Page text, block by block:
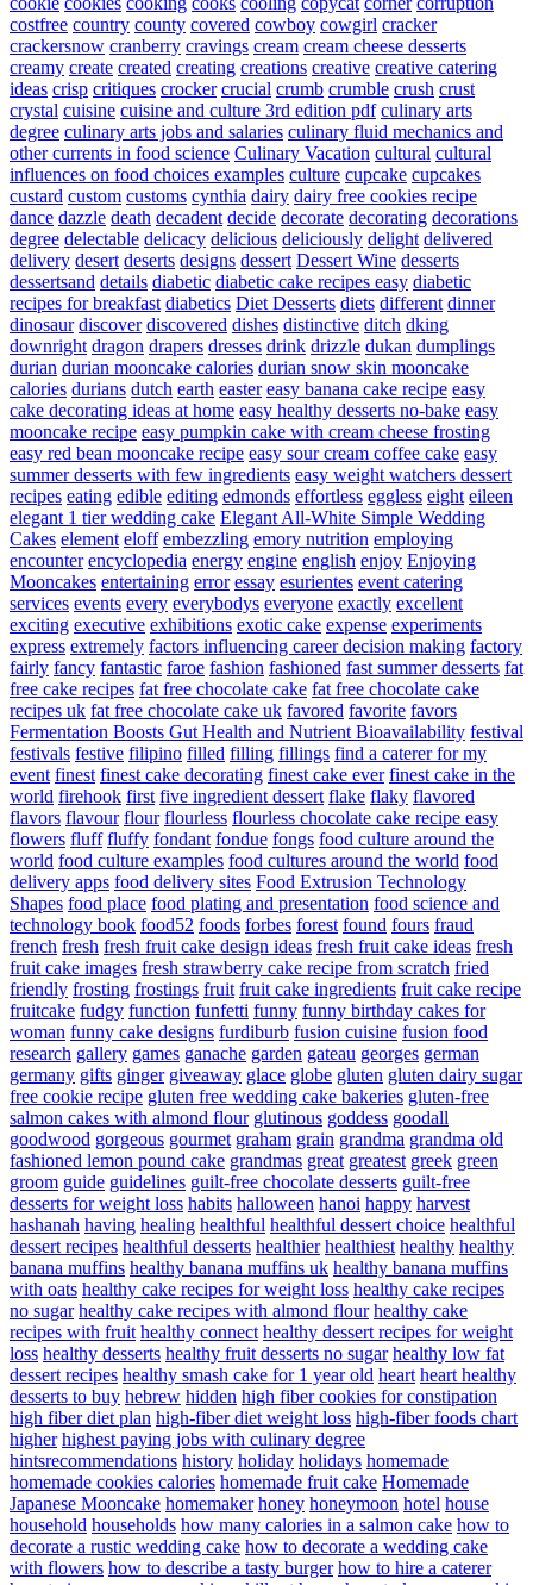
costfree country county covered cowboy cowgirl cracker
crackersnow cranberry cravings cream cream cheese desserts
creamy create created creating creations creative creative catering
ideas crisp critiques crocker crucial crumb crumble crush crust
crystal cuisine cuisine and culture 3rd edition pdf culinary arts
degree culinary arts jobs and salaries culinary fluid mechanics and
other currents in food science Culinary Vacation cultural cultural
influences on food choices examples culture cupcake cupcakes
custard custom customs cynthia dairy dairy free cookies recipe
dance dazzle death decadent decide decorate decorating decorations
degree delectable delicacy delicious deliciously delight delivered
delivery desert deserts designs dessert Dessert Wine desserts
dessertsand details diabetic diabetic cake recipes easy diabetic
recipes for breakfast diabetics Diet Desserts diets different dinner
dinosaur discover discovered dishes distinctive ditch dking
downright dragon drapers dresses drink drizzle dukan dumplings
durian durian mooncake calories durian snow skin mooncake
calories durians dutch earth easter easy banana cake recipe easy
cake decorating ideas at home easy healthy desserts no-bake easy
mooncake recipe easy pumpkin cake with cream cheese frosting
easy red bean mooncake recipe easy sour cream coffee cake easy
summer desserts with few ingredients easy weight watchers dessert
recipes eating edible editing edmonds effortless eggless eight eileen
elegant 1 tier wedding cake Elegant All-White Simple Wedding
Cakes element eloff embezzling emory nutrition employing
encounter encyclopedia energy engine english enjoy Enjoying
Mooncakes entertaining error essay esurientes event catering
services events every everybodys everyone exactly excellent
exciting executive exhibitions exotic cake expense experiments
express extremely factors influencing career decision making factory
fairly fancy fantastic faroe fashion fashioned fast summer desserts fat
free cake recipes fat free chocolate cake fat free chocolate cake
recipes uk fat free chocolate cake uk favored favorite favors
Fermentation Boosts Gut Health and Nutrient Bioavailability festival
festivals festive filipino filled filling fillings find a caterer for my
event finest finest cake decorating finest cake ever finest cake in the
world firehook first five ingredient dessert flake flaky flavored
flavors flavour flour flourless flourless chocolate cake recipe easy
flowers fluff fluffy fondant fondue fongs food culture around the
world food culture examples food cultures around the world food
delivery apps food delivery sites Food Extrusion Technology
Shapes food place food plating and presentation food science and
technology book food52 foods forbes forest found fours fraud
french fresh fresh fruit cake design ideas fresh fruit cake ideas fresh
fruit cake images fresh strawberry cake recipe from scratch fried
friendly frosting frostings fruit fruit cake ingredients fruit cake recipe
fruitcake fudgy function funfetti funny funny birthday cakes for
woman funny cake designs furdiburb fusion cuisine fusion food
research gallery games ganache garden gateau georges german
germany gifts ginger giveaway glace globe gluten gluten dairy sugar
free cookie recipe gluten free wedding cake bakeries gluten-free
salmon cakes with almond flour glutinous goddess goodall
goodwood gorgeous gourmet graham grain grandma grandma old
fashioned lemon pound cake grandmas great greatest greek green
groom guide guidelines guilt-free chocolate desserts guilt-free
desserts for weight loss habits halloween hanoi happy harvest
hashanah having healing healthful healthful dessert choice healthful
dessert recipes healthful desserts healthier healthiest healthy healthy
banana muffins healthy banana muffins uk healthy banana muffins
with oats healthy cake recipes for weight loss healthy cake recipes
no sugar healthy cake recipes with almond flour healthy cake
recipes with fruit healthy connect healthy dessert recipes for weight
loss healthy desserts healthy fruit desserts no sugar healthy low fat
dessert recipes healthy smash cake for 1 year old heart heart healthy
desserts to buy hebrew hidden high fiber cookies for constipation
high fiber diet plan high-fiber diet weight loss high-fiber foods chart
higher highest paying jobs with culinary degree
hintsrecommendations history holiday holidays homemade
homemade cookies calories homemade fruit cake Homemade
Japanese Mooncake homemaker honey honeymoon hotel house
household households how many calories in a salmon cake how to
decorate a rustic wedding cake how to decorate a wedding cake
with flowers how to describe a tasty burger how to hire a caterer